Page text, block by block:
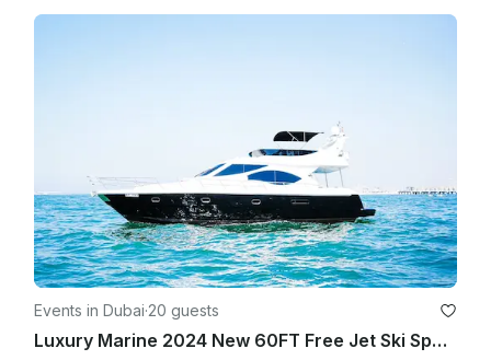
Events in Dubai·20 guests
Luxury Marine 2024 New 60FT Free Jet Ski Spacious Sundeck in Dubai Best Offer